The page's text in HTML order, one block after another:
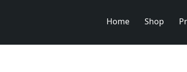
Home Shop